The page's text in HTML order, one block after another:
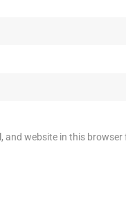
and website in this